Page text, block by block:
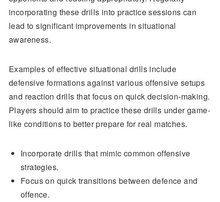
incorporating these drills into practice sessions can
lead to significant improvements in situational
awareness.
Examples of effective situational drills include
defensive formations against various offensive setups
and reaction drills that focus on quick decision-making.
Players should aim to practice these drills under game-
like conditions to better prepare for real matches.
Incorporate drills that mimic common offensive
strategies.
Focus on quick transitions between defence and
offence.